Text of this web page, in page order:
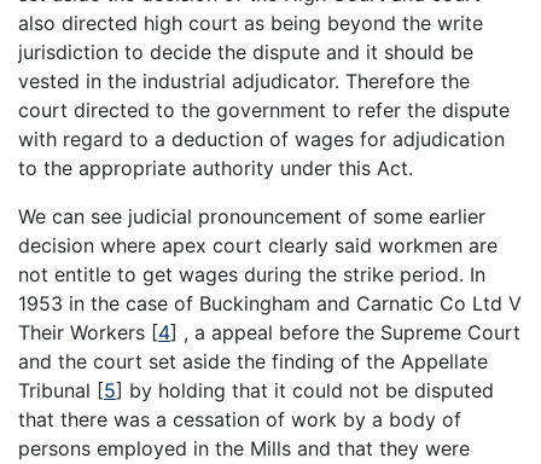
also directed high court as being beyond the write
jurisdiction to decide the dispute and it should be
vested in the industrial adjudicator. Therefore the
court directed to the government to refer the dispute
with regard to a deduction of wages for adjudication
to the appropriate authority under this Act.
We can see judicial pronouncement of some earlier
decision where apex court clearly said workmen are
not entitle to get wages during the strike period. In
1953 in the case of Buckingham and Carnatic Co Ltd V
Their Workers [4] , a appeal before the Supreme Court
and the court set aside the finding of the Appellate
Tribunal [5] by holding that it could not be disputed
that there was a cessation of work by a body of
persons employed in the Mills and that they were